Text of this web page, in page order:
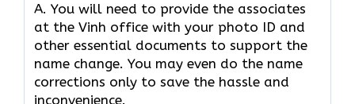
A. You will need to provide the associates
at the Vinh office with your photo ID and
other essential documents to support the
name change. You may even do the name
corrections only to save the hassle and
inconvenience.